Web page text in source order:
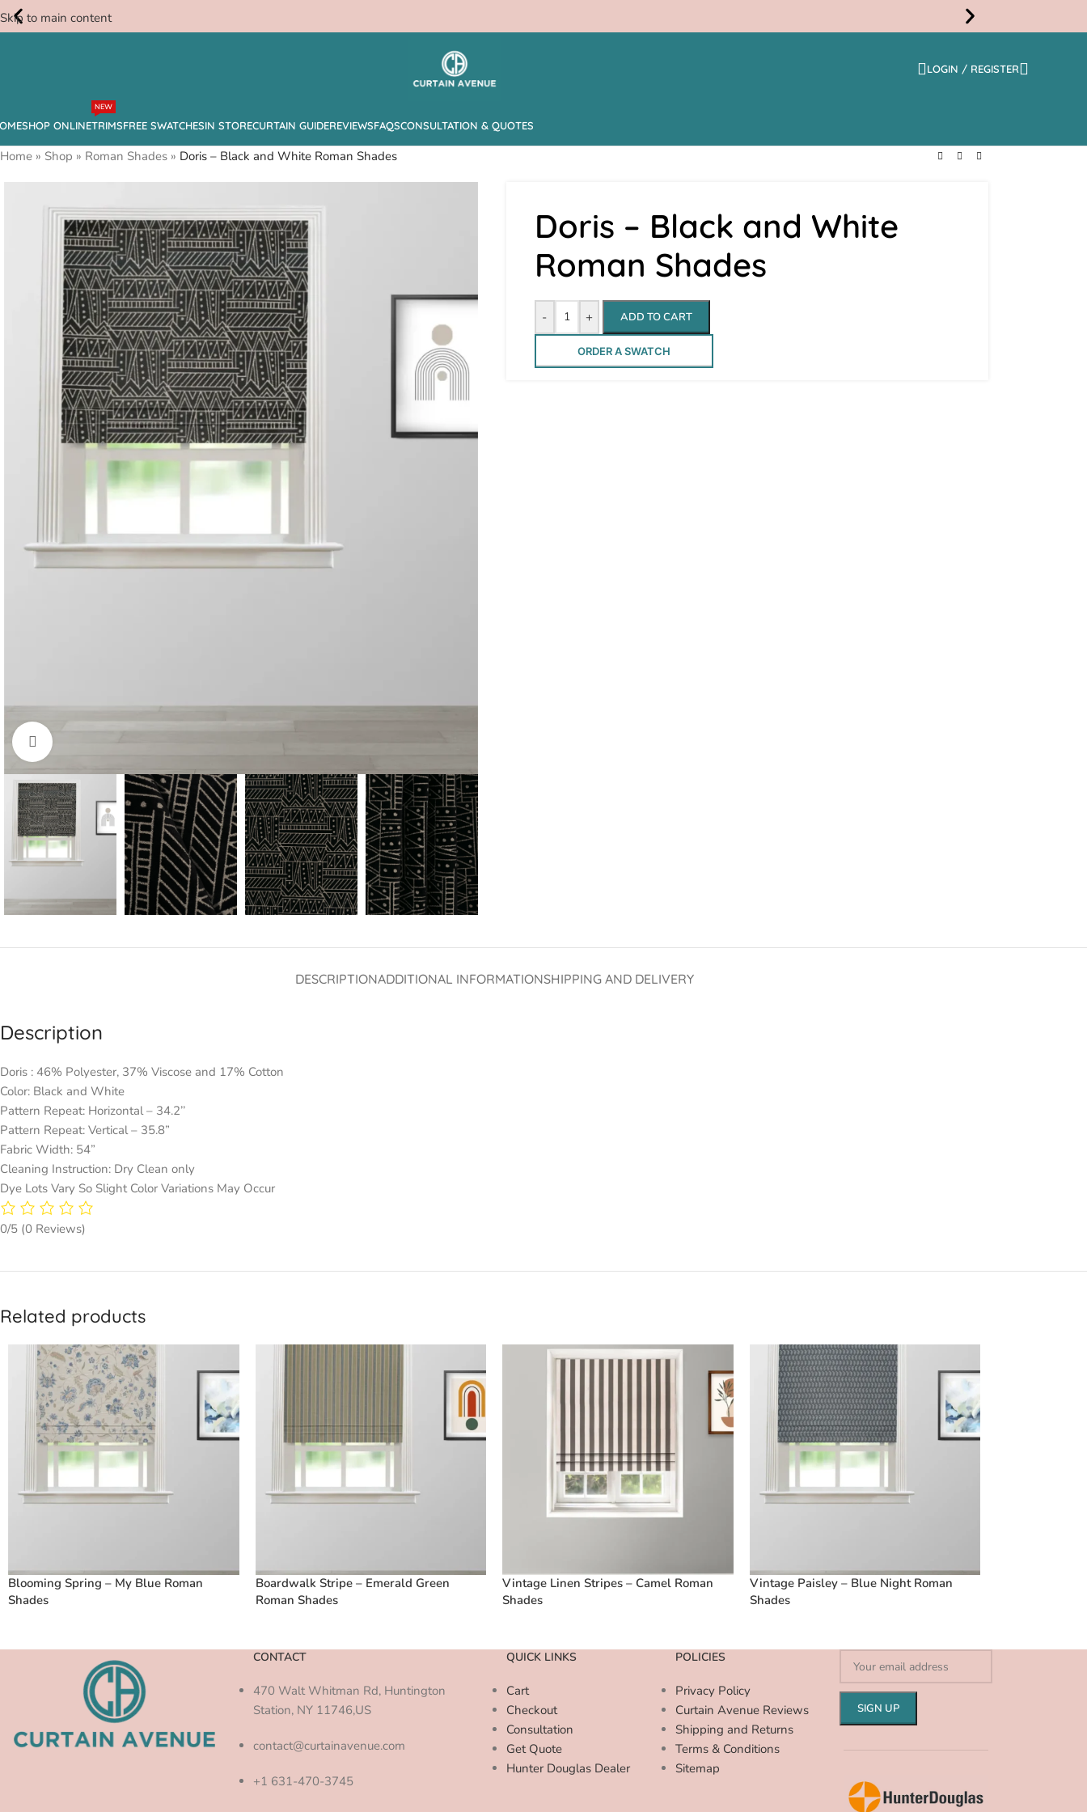
Skip to main content
Free
Swatches
LOGIN / REGISTER
SHOP ONLINETRIMS
NEW
FREE SWATCHESIN STORECURTAIN GUIDEREVIEWSFAQSCONSULTATION & QUOTES
Home » Shop » Roman Shades » Doris – Black and White Roman Shades
Click to enlarge
Doris – Black and White
Roman Shades
- + ADD TO CART
ORDER A SWATCH
DESCRIPTIONADDITIONAL INFORMATIONSHIPPING AND DELIVERY
Description
Doris : 46% Polyester, 37% Viscose and 17% Cotton
Color: Black and White
Pattern Repeat: Horizontal – 34.2’’
Pattern Repeat: Vertical – 35.8”
Fabric Width: 54”
Cleaning Instruction: Dry Clean only
Dye Lots Vary So Slight Color Variations May Occur
0/5 (0 Reviews)
Related products
Blooming Spring – My Blue Roman
Shades
Boardwalk Stripe – Emerald Green
Roman Shades
Vintage Linen Stripes – Camel Roman
Shades
Vintage Paisley – Blue Night Roman
Shades
CONTACT
470 Walt Whitman Rd, Huntington
Station, NY 11746,US
contact@curtainavenue.com
+1 631-470-3745
QUICK LINKS
Cart
Checkout
Consultation
Get Quote
Hunter Douglas Dealer
POLICIES
Privacy Policy
Curtain Avenue Reviews
Shipping and Returns
Terms & Conditions
Sitemap